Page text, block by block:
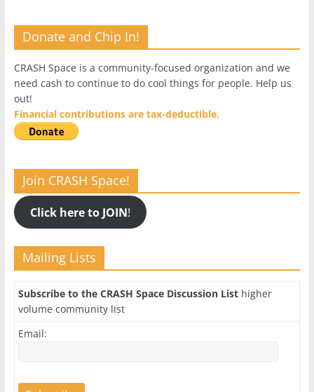
Donate and Chip In!
CRASH Space is a community-focused organization and we
need cash to continue to do cool things for people. Help us
out!
Financial contributions are tax-deductible.
Join CRASH Space!
Click here to JOIN!
Mailing Lists
Subscribe to the CRASH Space Discussion Listhigher
volume community list
Email: